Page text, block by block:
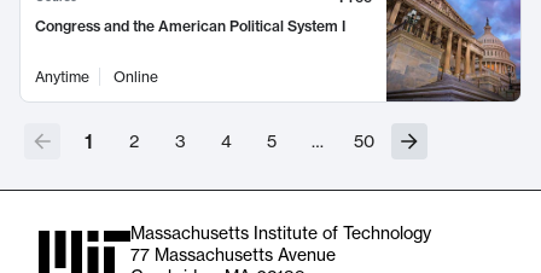
Congress and the American Political System I
Anytime Online
1 2 3 4 5 … 50
Massachusetts Institute of Technology
77 Massachusetts Avenue